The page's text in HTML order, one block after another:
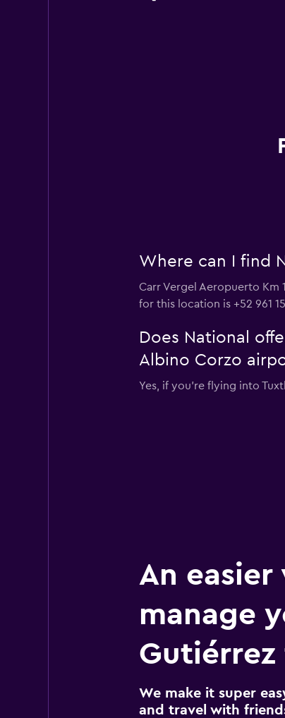
Where can I find
Carr Vergel Aeropuerto Km
for this location is +52 961
Does National
Albino Corzo
Yes, if you're flying into
An
manage
We make it super
and travel with